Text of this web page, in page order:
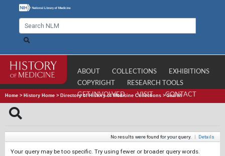
ABOUT COLLECTIONS
EXHIBITIONS
COPYRIGHT
RESEARCH TOOLS
GET INVOLVED
VISIT CONTACT
Home > History Home > Directory of History of Medicine Collections >Search
No results were found for your query. | Details
Your query may be too specific. Try using fewer or broader query words.